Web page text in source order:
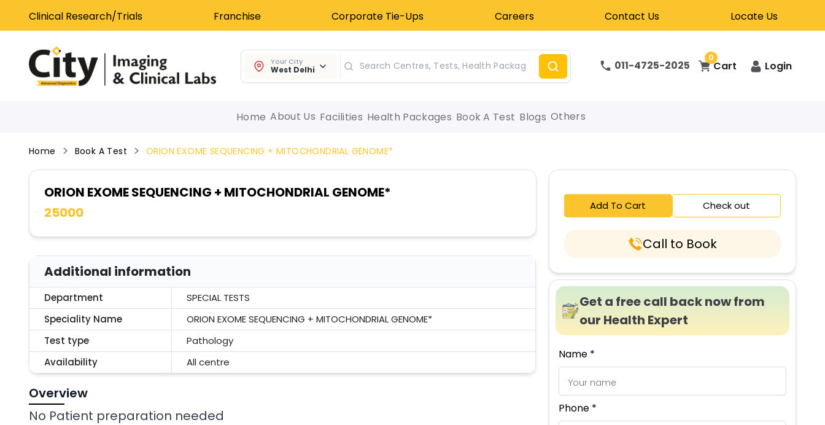
Clinical Research/Trials Franchise Corporate Tie-Ups Careers Contact Us Locate Us
Your City
West Delhi 011-4725-2025
0
Cart Login
Home About Us Facilities Health Packages Book A Test Blogs Others
Home Book A Test ORION EXOME SEQUENCING + MITOCHONDRIAL GENOME*
ORION EXOME SEQUENCING + MITOCHONDRIAL GENOME*
25000
Additional information
Department
SPECIAL TESTS
Speciality Name
ORION EXOME SEQUENCING + MITOCHONDRIAL GENOME*
Test type
Pathology
Availability
All centre
Overview
No Patient preparation needed
Add To Cart Check out
Call to Book
Get a free call back now from
our Health Expert
Name *
Phone *